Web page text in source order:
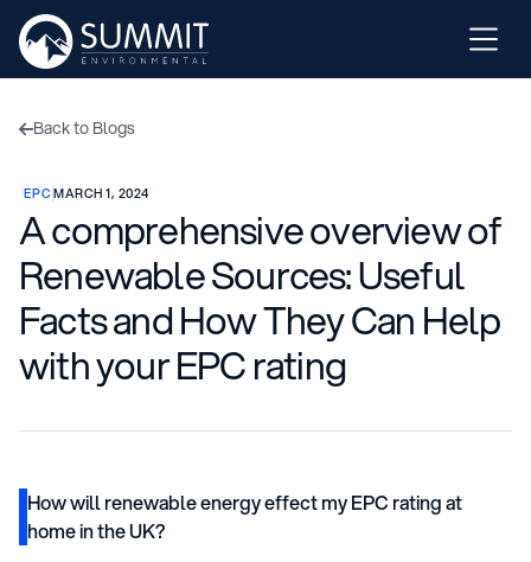
Back to Blogs
EPC MARCH 1, 2024
A comprehensive overview of
Renewable Sources: Useful
Facts and How They Can Help
with your EPC rating
How will renewable energy effect my EPC rating at
home in the UK?